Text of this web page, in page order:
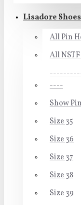
Lisadore Shoes
All Pin
All
----
Show
Size 35
Size 36
Size 37
Size 38
Size 39